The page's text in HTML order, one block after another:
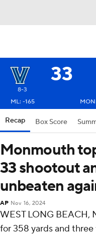
33
8-3
ML: -165
Recap Box Score
Monmouth
33 shootout
unbeaten
AP Nov 16, 2024
WEST LONG BEACH,
for 358 yards and